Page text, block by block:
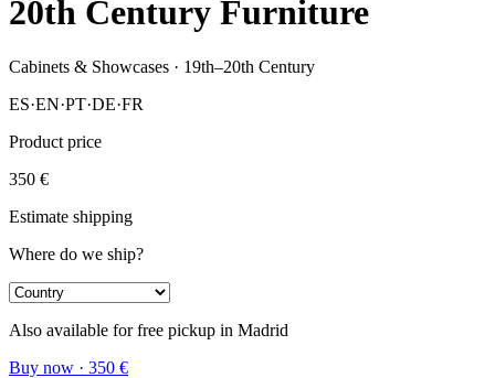
20th Century Furniture
Cabinets & Showcases · 19th–20th Century
ES·EN·PT·DE·FR
Product price
350 €
Estimate shipping
Where do we ship?
Also available for free pickup in Madrid
Buy now · 350 €